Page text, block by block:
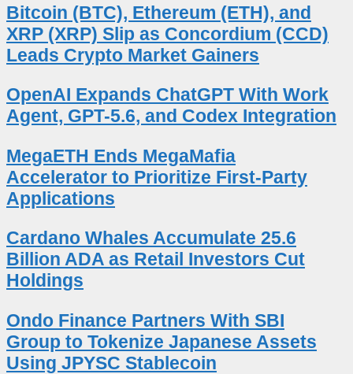
Bitcoin (BTC), Ethereum (ETH), and
XRP (XRP) Slip as Concordium (CCD)
Leads Crypto Market Gainers
OpenAI Expands ChatGPT With Work
Agent, GPT-5.6, and Codex Integration
MegaETH Ends MegaMafia
Accelerator to Prioritize First-Party
Applications
Cardano Whales Accumulate 25.6
Billion ADA as Retail Investors Cut
Holdings
Ondo Finance Partners With SBI
Group to Tokenize Japanese Assets
Using JPYSC Stablecoin